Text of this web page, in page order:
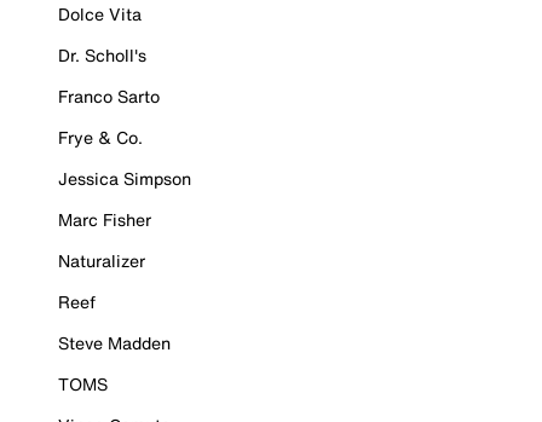
Dolce Vita
Dr. Scholl's
Franco Sarto
Frye & Co.
Jessica Simpson
Marc Fisher
Naturalizer
Reef
Steve Madden
TOMS